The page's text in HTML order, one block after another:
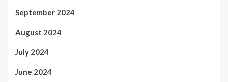
September 2024
August 2024
July 2024
June 2024